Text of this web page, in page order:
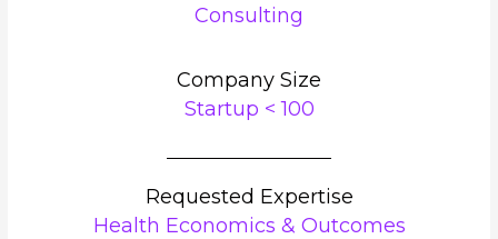
Consulting
Company Size
Startup < 100
Requested Expertise
Health Economics & Outcomes